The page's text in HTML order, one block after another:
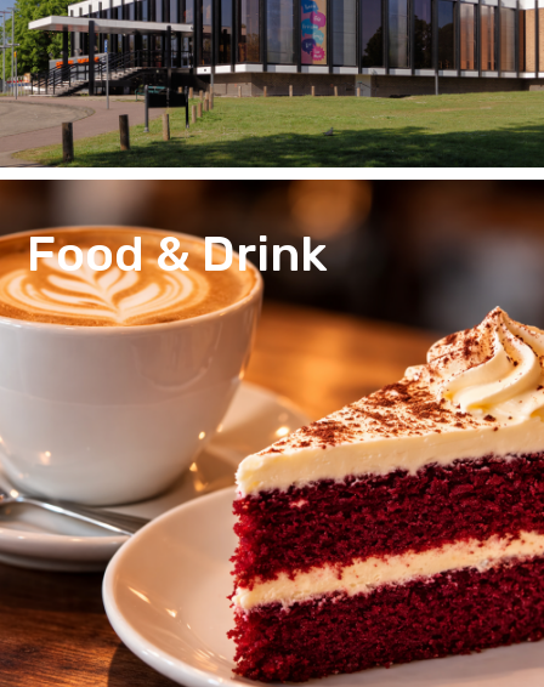
Food & Drink